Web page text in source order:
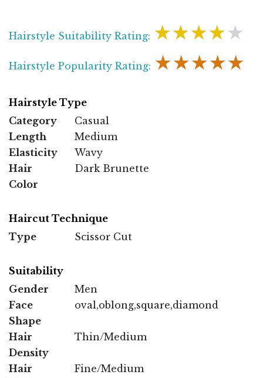
Hairstyle Suitability Rating: ★★★★★
Hairstyle Popularity Rating: ★★★★★
Hairstyle Type
Category
Casual
Length
Medium
Elasticity
Wavy
Hair
Color
Dark Brunette
Haircut Technique
Type
Scissor Cut
Suitability
Gender
Men
Face
Shape
oval,oblong,square,diamond
Hair
Density
Thin/Medium
Hair
Fine/Medium